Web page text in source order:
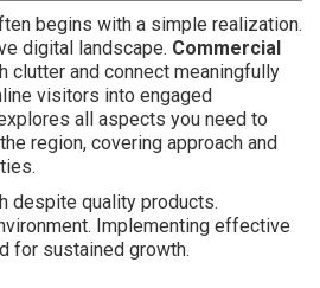
begins with a simple realization.
digital landscape. Commercial
clutter and connect meaningfully
visitors into engaged
all aspects you need to
region, covering approach and
despite quality products.
Implementing effective
for sustained growth.